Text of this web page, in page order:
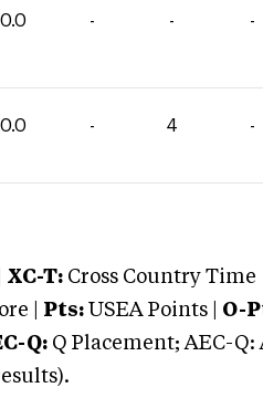
0.0 - - -
0.0 - 4 -
XC-T: Cross Country Time
| Pts: USEA Points | O-
Q: Q Placement; AEC-Q: